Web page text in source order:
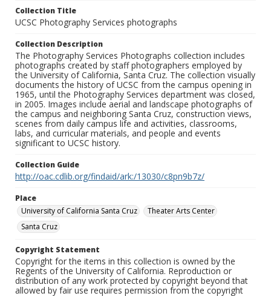
Collection Title
UCSC Photography Services photographs
Collection Description
The Photography Services Photographs collection includes
photographs created by staff photographers employed by
the University of California, Santa Cruz. The collection visually
documents the history of UCSC from the campus opening in
1965, until the Photography Services department was closed,
in 2005. Images include aerial and landscape photographs of
the campus and neighboring Santa Cruz, construction views,
scenes from daily campus life and activities, classrooms,
labs, and curricular materials, and people and events
significant to UCSC history.
Collection Guide
http://oac.cdlib.org/findaid/ark:/13030/c8pn9b7z/
Place
University of California Santa Cruz
Theater Arts Center
Santa Cruz
Copyright Statement
Copyright for the items in this collection is owned by the
Regents of the University of California. Reproduction or
distribution of any work protected by copyright beyond that
allowed by fair use requires permission from the copyright